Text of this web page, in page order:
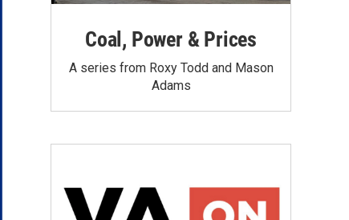
Coal, Power & Prices
A series from Roxy Todd and Mason
Adams